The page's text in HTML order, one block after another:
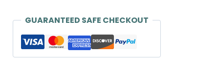
with
full
zip,
Banner
GUARANTEED SAFE CHECKOUT